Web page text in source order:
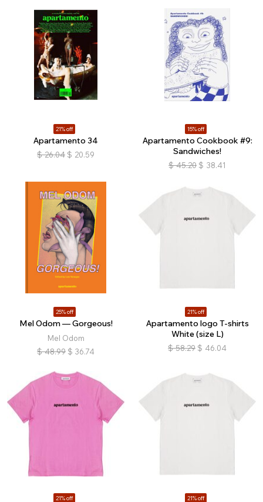
21% off
Apartamento 34
$ 26.04 $ 20.59
15% off
Apartamento Cookbook #9:
Sandwiches!
$ 45.20 $ 38.41
25% off
Mel Odom — Gorgeous!
Mel Odom
$ 48.99 $ 36.74
21% off
Apartamento logo T-shirts
White (size L)
$ 58.29 $ 46.04
21% off 21% off